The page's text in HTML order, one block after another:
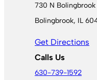
730 N
Bolingbrook, IL
Get Directions
Calls Us
630-739-1592